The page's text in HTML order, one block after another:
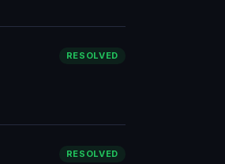
RESOLVED
RESOLVED